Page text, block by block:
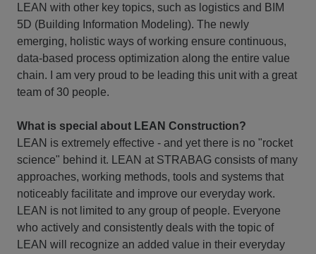
LEAN with other key topics, such as logistics and BIM
5D (Building Information Modeling). The newly
emerging, holistic ways of working ensure continuous,
data-based process optimization along the entire value
chain. I am very proud to be leading this unit with a great
team of 30 people.
What is special about LEAN Construction?
LEAN is extremely effective - and yet there is no "rocket
science" behind it. LEAN at STRABAG consists of many
approaches, working methods, tools and systems that
noticeably facilitate and improve our everyday work.
LEAN is not limited to any group of people. Everyone
who actively and consistently deals with the topic of
LEAN will recognize an added value in their everyday